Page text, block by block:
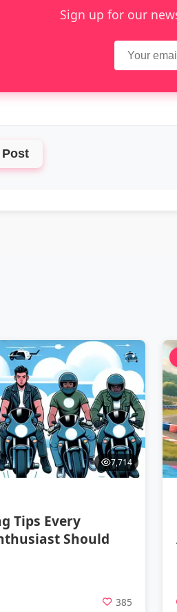
Sign up for our
7,714
Tips Every
Should
385